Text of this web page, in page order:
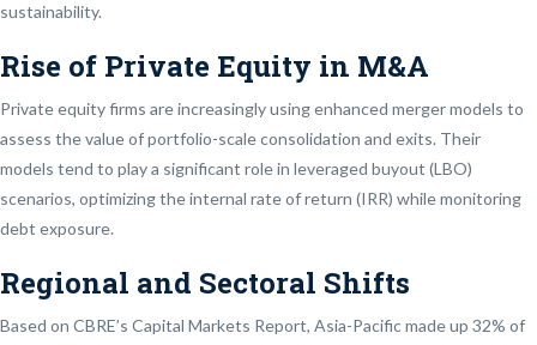
sustainability.
Rise of Private Equity in M&A
Private equity firms are increasingly using enhanced merger models to
assess the value of portfolio-scale consolidation and exits. Their
models tend to play a significant role in leveraged buyout (LBO)
scenarios, optimizing the internal rate of return (IRR) while monitoring
debt exposure.
Regional and Sectoral Shifts
Based on CBRE’s Capital Markets Report, Asia-Pacific made up 32% of